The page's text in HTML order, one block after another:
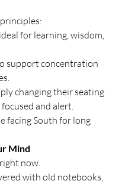
for learning, wisdom,
support concentration
changing their seating
and alert.
facing South for long
Mind
now.
with old notebooks,